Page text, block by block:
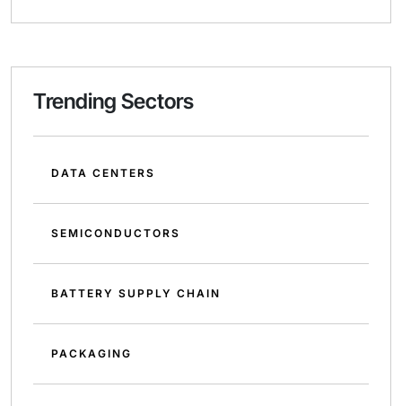
Trending Sectors
DATA CENTERS
SEMICONDUCTORS
BATTERY SUPPLY CHAIN
PACKAGING